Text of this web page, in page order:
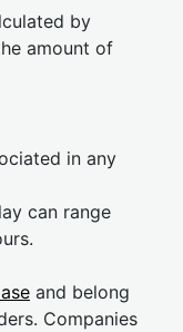
by
amount of
in any
can range
and belong
Companies